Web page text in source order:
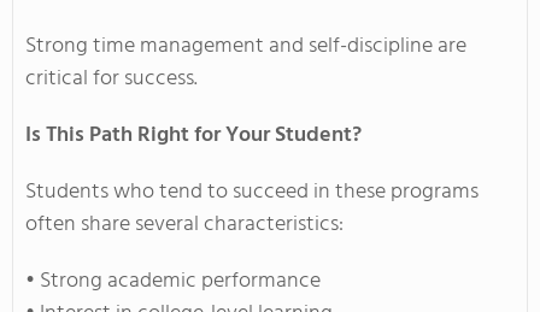
Strong time management and self-discipline are
critical for success.
Is This Path Right for Your Student?
Students who tend to succeed in these programs
often share several characteristics:
• Strong academic performance